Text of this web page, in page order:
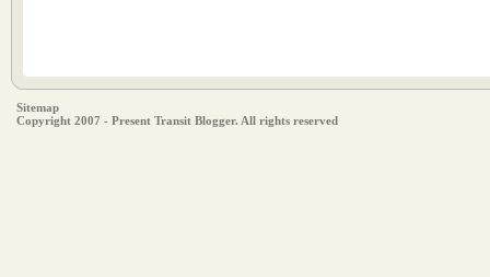
Sitemap
Copyright 2007 - Present Transit Blogger. All rights reserved